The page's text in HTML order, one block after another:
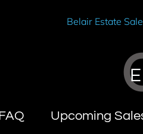
Belair Estate Sale
Upcoming